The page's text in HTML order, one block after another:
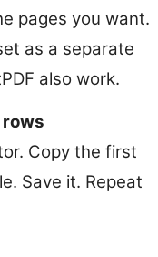
pages you want.
as a separate
also work.
rows
Copy the first
Save it. Repeat